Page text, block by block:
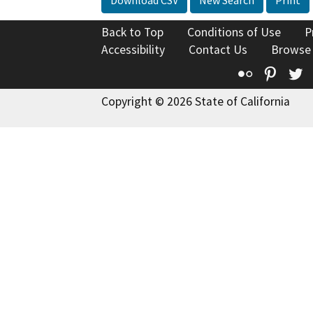
Back to Top Conditions of Use
Accessibility
Contact Us
Flickr
Copyright © 2026 State of California